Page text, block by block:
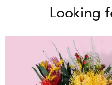
Looking